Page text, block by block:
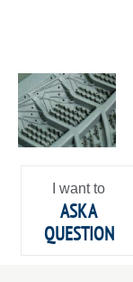
I want to
ASK A
QUESTION